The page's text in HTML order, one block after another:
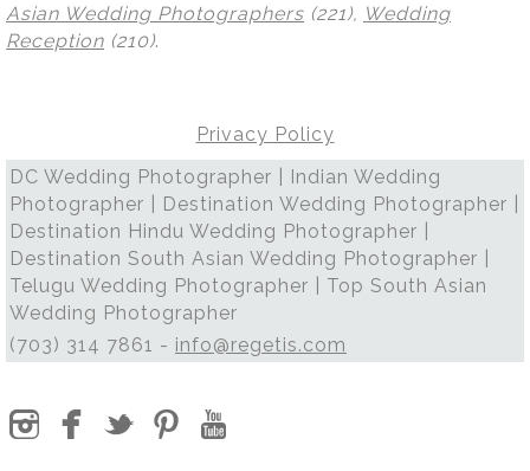
Asian Wedding Photographers (221), Wedding
Reception (210).
Privacy Policy
DC Wedding Photographer | Indian Wedding
Photographer | Destination Wedding Photographer |
Destination Hindu Wedding Photographer |
Destination South Asian Wedding Photographer |
Telugu Wedding Photographer | Top South Asian
Wedding Photographer
(703) 314 7861 - info@regetis.com